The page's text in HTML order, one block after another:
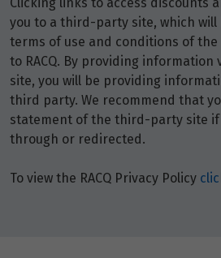
Clicking links to access discounts
you to a third-party site, which will
terms of use and conditions of
to RACQ. By providing
site, you will be providing
third party. We recommend that
statement of the third-party site if
through or redirected.
To view the RACQ Privacy Policy